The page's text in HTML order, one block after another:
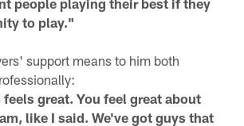
to play."
support means to him both
great. You feel great about
like I said. We've got guys that